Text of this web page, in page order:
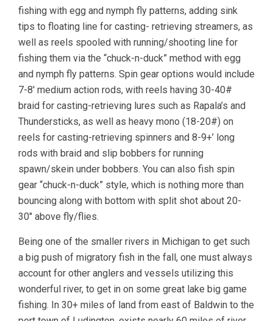
fishing with egg and nymph fly patterns, adding sink
tips to floating line for casting- retrieving streamers, as
well as reels spooled with running/shooting line for
fishing them via the “chuck-n-duck” method with egg
and nymph fly patterns. Spin gear options would include
7-8′ medium action rods, with reels having 30-40#
braid for casting-retrieving lures such as Rapala’s and
Thundersticks, as well as heavy mono (18-20#) on
reels for casting-retrieving spinners and 8-9+’ long
rods with braid and slip bobbers for running
spawn/skein under bobbers. You can also fish spin
gear “chuck-n-duck” style, which is nothing more than
bouncing along with bottom with split shot about 20-
30″ above fly/flies.
Being one of the smaller rivers in Michigan to get such
a big push of migratory fish in the fall, one must always
account for other anglers and vessels utilizing this
wonderful river, to get in on some great lake big game
fishing. In 30+ miles of land from east of Baldwin to the